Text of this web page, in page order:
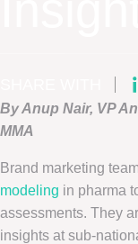
By Anup Nair, VP
MMA
Brand marketing
modeling in pharma
assessments. They
insights at sub-